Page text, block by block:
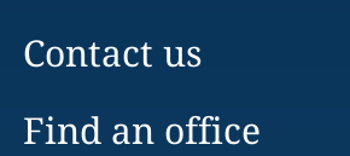
Contact us
Find an office